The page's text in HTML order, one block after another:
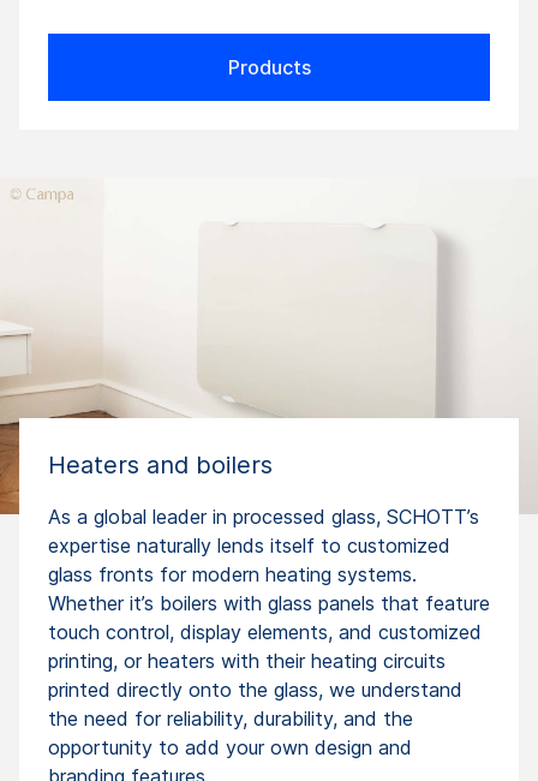
Products
Heaters and boilers
As a global leader in processed glass, SCHOTT’s
expertise naturally lends itself to customized
glass fronts for modern heating systems.
Whether it’s boilers with glass panels that feature
touch control, display elements, and customized
printing, or heaters with their heating circuits
printed directly onto the glass, we understand
the need for reliability, durability, and the
opportunity to add your own design and
branding features.